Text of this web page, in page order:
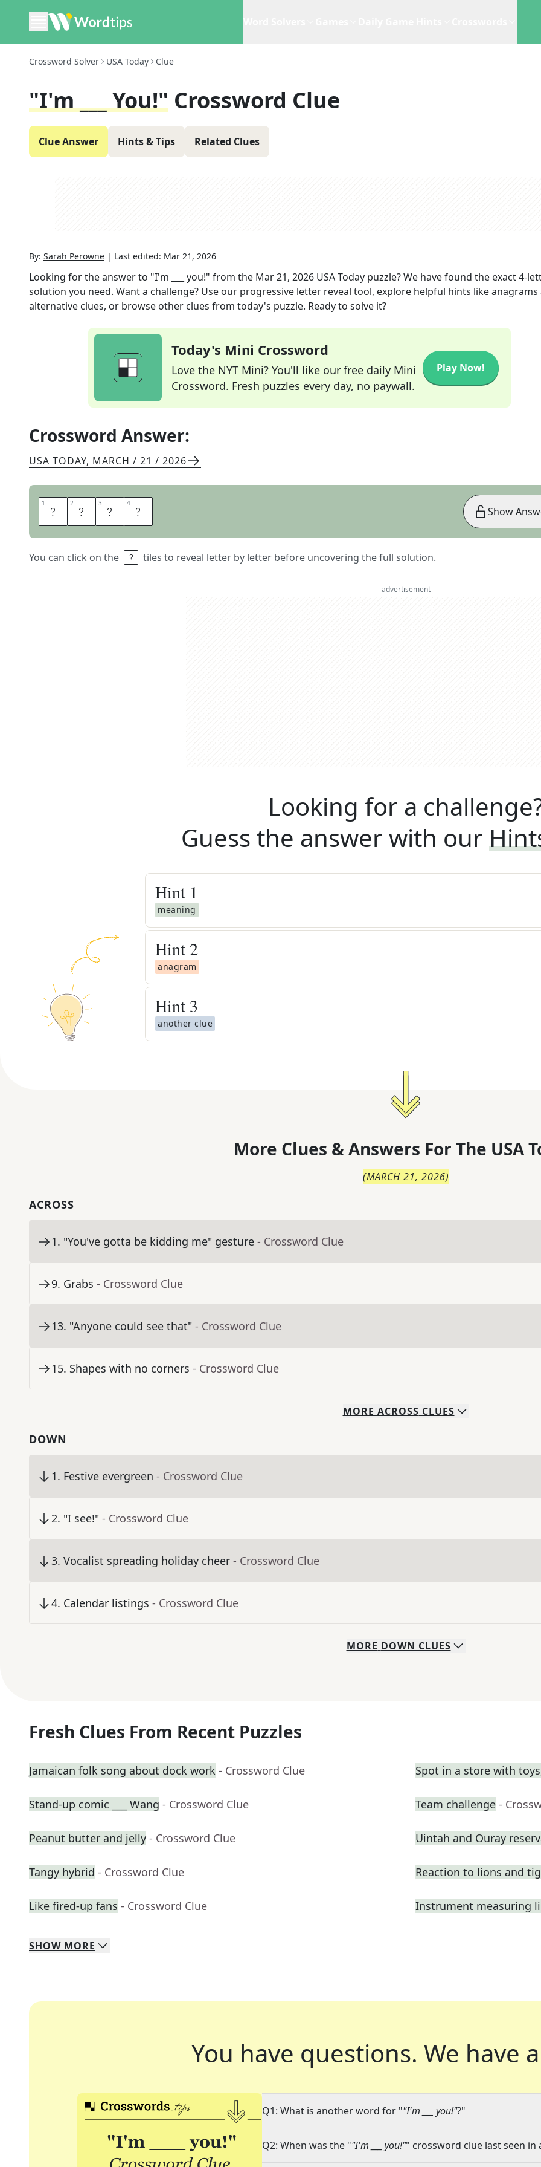
Crossword Solver USA Today Clue
"I'm ___ You!" Crossword Clue
Clue Answer Hints & Tips Related Clues
By: Sarah Perowne | Last edited: Mar 21, 2026
Looking for the answer to "I'm ___ you!" from the Mar 21, 2026 USA Today puzzle? We have found the exact4-
solution you need. Want a challenge? Use our progressive letter reveal tool, explore helpful hints like anagrams
alternative clues, or browse other clues from today's puzzle. Ready to solve it?
Today's Mini Crossword
Love the NYT Mini? You'll like our free daily Mini
Crossword. Fresh puzzles every day, no paywall.
Play Now!
Crossword Answer:
USA TODAY, MARCH / 21 / 2026
1 O 2 N 3 T 4 O
You can click on the tiles to reveal letter by letter before uncovering the full solution.
Show
advertisement
Looking for a
Guess the answer with our
Hint 1
meaning
Hint 2
anagram
Hint 3
another clue
More Clues & Answers For The USA
(MARCH 21, 2026)
ACROSS
1. "You've gotta be kidding me" gesture - Crossword Clue
9. Grabs - Crossword Clue
13. "Anyone could see that" - Crossword Clue
15. Shapes with no corners - Crossword Clue
MORE ACROSS CLUES
DOWN
1. Festive evergreen - Crossword Clue
2. "I see!" - Crossword Clue
3. Vocalist spreading holiday cheer - Crossword Clue
4. Calendar listings - Crossword Clue
MORE DOWN CLUES
Fresh Clues From Recent Puzzles
Jamaican folk song about dock work - Crossword Clue Spot in a store with
Stand-up comic ___ Wang - Crossword Clue Team challenge -
Peanut butter and jelly - Crossword Clue Uintah and Ouray
Tangy hybrid - Crossword Clue Reaction to lions and
Like fired-up fans - Crossword Clue Instrument measuring
SHOW MORE
You have questions. We have
Q1: What is another word for ""I'm ___ you!"?"
Q2: When was the ""I'm ___ you!"" crossword clue last seen in